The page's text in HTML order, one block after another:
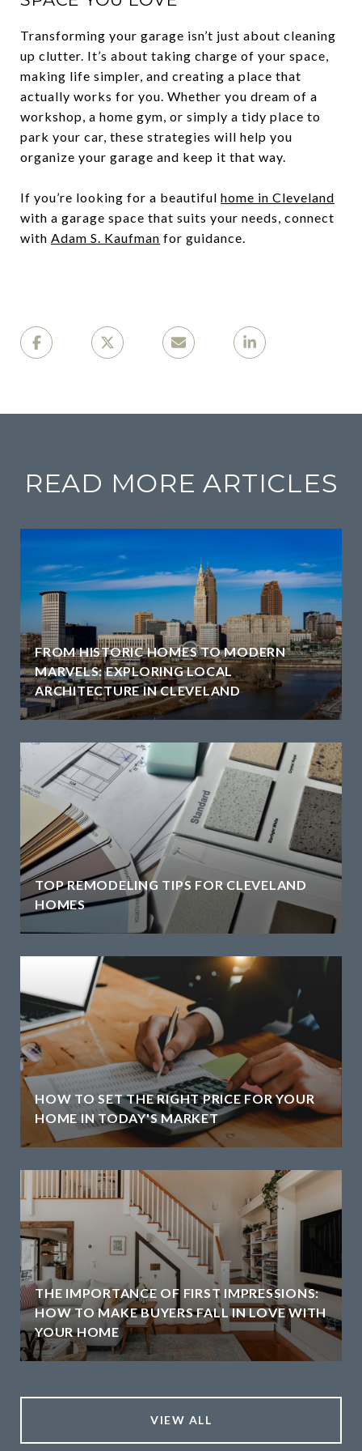
Transforming your garage isn’t just about cleaning
up clutter. It’s about taking charge of your space,
making life simpler, and creating a place that
actually works for you. Whether you dream of a
workshop, a home gym, or simply a tidy place to
park your car, these strategies will help you
organize your garage and keep it that way.
If you’re looking for a beautiful home in Cleveland
with a garage space that suits your needs, connect
with Adam S. Kaufman for guidance.
READ MORE ARTICLES
FROM HISTORIC HOMES TO MODERN
MARVELS: EXPLORING LOCAL
ARCHITECTURE IN CLEVELAND
TOP REMODELING TIPS FOR CLEVELAND
HOMES
HOW TO SET THE RIGHT PRICE FOR YOUR
HOME IN TODAY'S MARKET
THE IMPORTANCE OF FIRST IMPRESSIONS:
HOW TO MAKE BUYERS FALL IN LOVE WITH
YOUR HOME
VIEW ALL